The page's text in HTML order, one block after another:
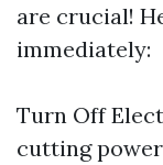
are crucial!
immediately:
Turn Off
cutting